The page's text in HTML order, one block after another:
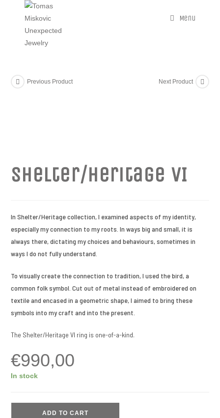
Menu
Previous Product Next Product
Shelter/Heritage VI
In Shelter/Heritage collection, I examined aspects of my identity,
especially my connection to my roots. In ways big and small, it is
always there, dictating my choices and behaviours, sometimes in
ways I do not fully understand.
To visually create the connection to tradition, I used the bird, a
common folk symbol. Cut out of metal instead of embroidered on
textile and encased in a geometric shape, I aimed to bring these
symbols into my craft and into the present.
The Shelter/Heritage VI ring is one-of-a-kind.
€990,00
In stock
ADD TO CART